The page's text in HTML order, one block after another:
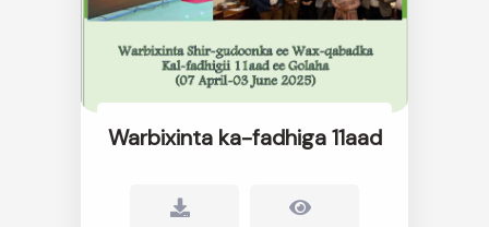
Warbixinta ka-fadhiga 11aad